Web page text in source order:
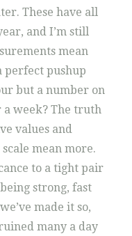
These have all
and I’m still
mean
perfect pushup
but a number on
a week? The truth
values and
mean more.
to a tight pair
strong, fast
made it so,
many a day